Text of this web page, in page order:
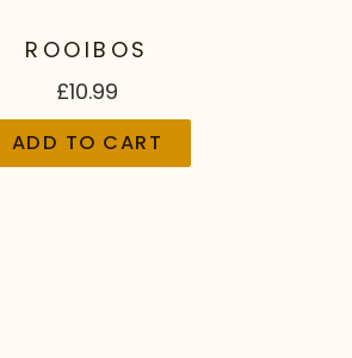
ROOIBOS
£10.99
ADD TO CART